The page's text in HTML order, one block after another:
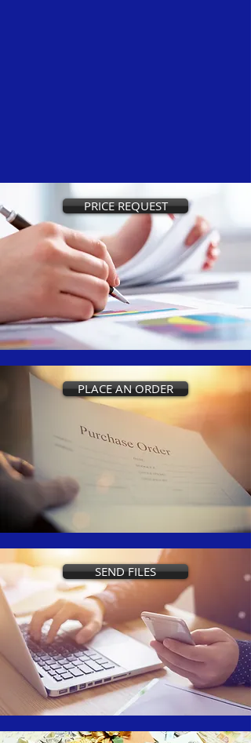
PRICE REQUEST
PLACE AN ORDER
SEND FILES